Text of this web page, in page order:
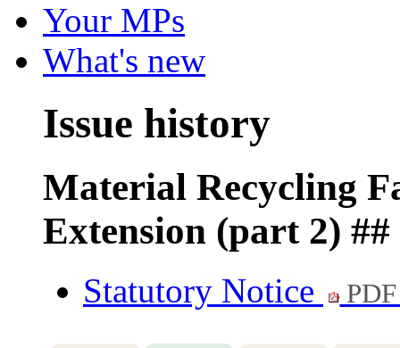
Your MPs
What's new
Issue history
Material Recycling
Extension (part 2) ##
Statutory Notice